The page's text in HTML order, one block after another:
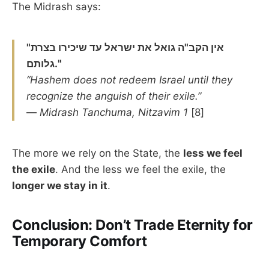
The Midrash says:
"אין הקב"ה גואל את ישראל עד שיכירו בצרת
גלותם."
“Hashem does not redeem Israel until they
recognize the anguish of their exile.”
— Midrash Tanchuma, Nitzavim 1 [8]
The more we rely on the State, the less we feel
the exile. And the less we feel the exile, the
longer we stay in it.
Conclusion: Don’t Trade Eternity for
Temporary Comfort